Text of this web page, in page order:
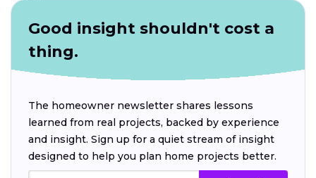
Good insight shouldn't cost a
thing.
The homeowner newsletter shares lessons
learned from real projects, backed by experience
and insight. Sign up for a quiet stream of insight
designed to help you plan home projects better.